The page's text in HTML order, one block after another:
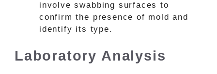
involve swabbing surfaces to
confirm the presence of mold and
identify its type.
Laboratory Analysis